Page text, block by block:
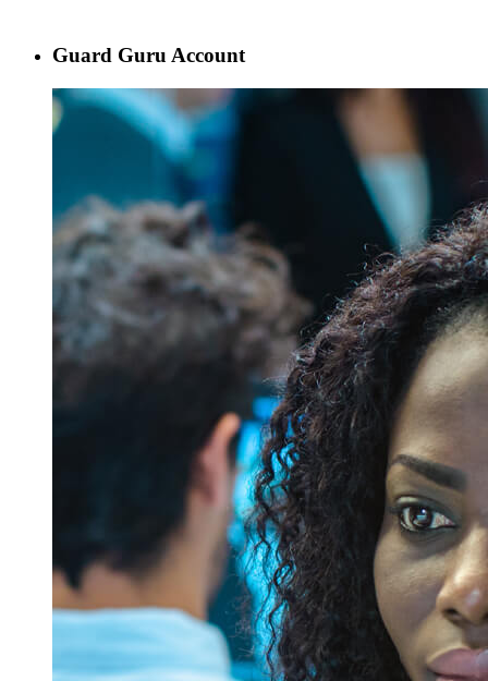
Guard Guru Account